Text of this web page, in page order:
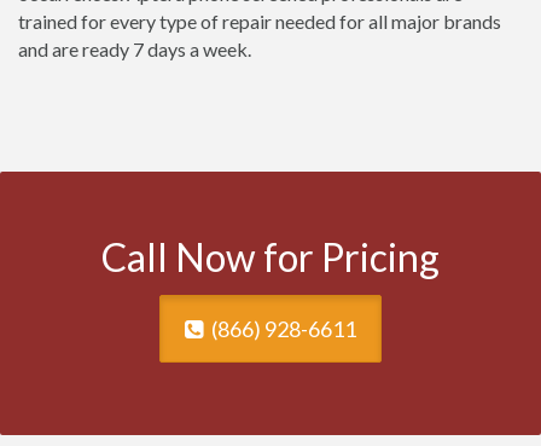
trained for every type of repair needed for all major brands
and are ready 7 days a week.
Call Now for Pricing
(866) 928-6611